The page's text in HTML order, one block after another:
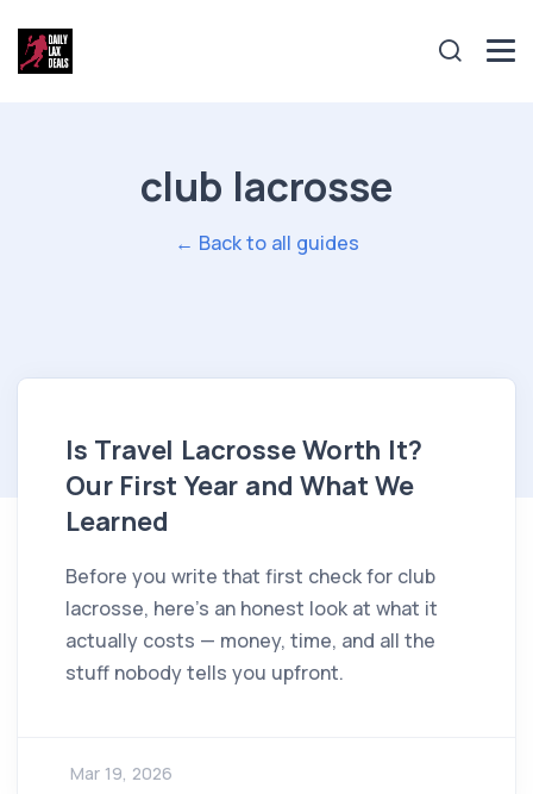
club lacrosse
← Back to all guides
Is Travel Lacrosse Worth It?
Our First Year and What We
Learned
Before you write that first check for club
lacrosse, here's an honest look at what it
actually costs — money, time, and all the
stuff nobody tells you upfront.
Mar 19, 2026